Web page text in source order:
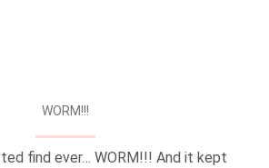
WORM!!!
find ever… WORM!!! And it kept